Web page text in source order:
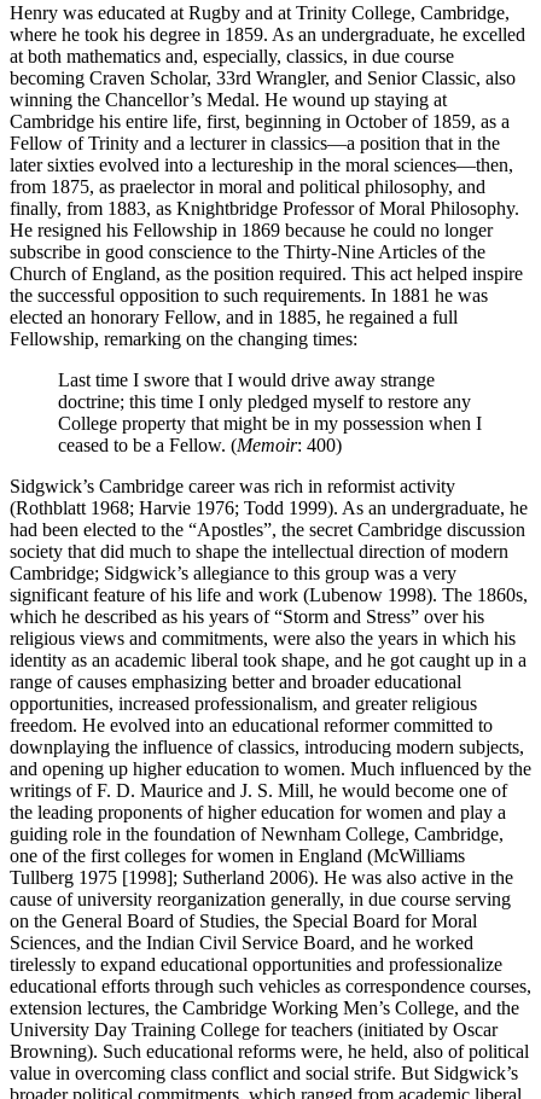
Henry was educated at Rugby and at Trinity College, Cambridge,
where he took his degree in 1859. As an undergraduate, he excelled
at both mathematics and, especially, classics, in due course
becoming Craven Scholar, 33rd Wrangler, and Senior Classic, also
winning the Chancellor’s Medal. He wound up staying at
Cambridge his entire life, first, beginning in October of 1859, as a
Fellow of Trinity and a lecturer in classics—a position that in the
later sixties evolved into a lectureship in the moral sciences—then,
from 1875, as praelector in moral and political philosophy, and
finally, from 1883, as Knightbridge Professor of Moral Philosophy.
He resigned his Fellowship in 1869 because he could no longer
subscribe in good conscience to the Thirty-Nine Articles of the
Church of England, as the position required. This act helped inspire
the successful opposition to such requirements. In 1881 he was
elected an honorary Fellow, and in 1885, he regained a full
Fellowship, remarking on the changing times:
Last time I swore that I would drive away strange
doctrine; this time I only pledged myself to restore any
College property that might be in my possession when I
ceased to be a Fellow. (Memoir: 400)
Sidgwick’s Cambridge career was rich in reformist activity
(Rothblatt 1968; Harvie 1976; Todd 1999). As an undergraduate, he
had been elected to the “Apostles”, the secret Cambridge discussion
society that did much to shape the intellectual direction of modern
Cambridge; Sidgwick’s allegiance to this group was a very
significant feature of his life and work (Lubenow 1998). The 1860s,
which he described as his years of “Storm and Stress” over his
religious views and commitments, were also the years in which his
identity as an academic liberal took shape, and he got caught up in a
range of causes emphasizing better and broader educational
opportunities, increased professionalism, and greater religious
freedom. He evolved into an educational reformer committed to
downplaying the influence of classics, introducing modern subjects,
and opening up higher education to women. Much influenced by the
writings of F. D. Maurice and J. S. Mill, he would become one of
the leading proponents of higher education for women and play a
guiding role in the foundation of Newnham College, Cambridge,
one of the first colleges for women in England (McWilliams
Tullberg 1975 [1998]; Sutherland 2006). He was also active in the
cause of university reorganization generally, in due course serving
on the General Board of Studies, the Special Board for Moral
Sciences, and the Indian Civil Service Board, and he worked
tirelessly to expand educational opportunities and professionalize
educational efforts through such vehicles as correspondence courses,
extension lectures, the Cambridge Working Men’s College, and the
University Day Training College for teachers (initiated by Oscar
Browning). Such educational reforms were, he held, also of political
value in overcoming class conflict and social strife. But Sidgwick’s
broader political commitments, which ranged from academic liberal